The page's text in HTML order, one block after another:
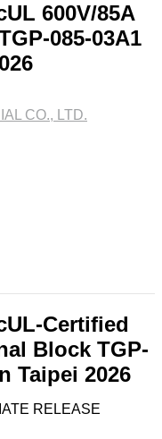
600V/85A
085-03A1
CO., LTD.
Certified
Block TGP-
Taipei 2026
RELEASE